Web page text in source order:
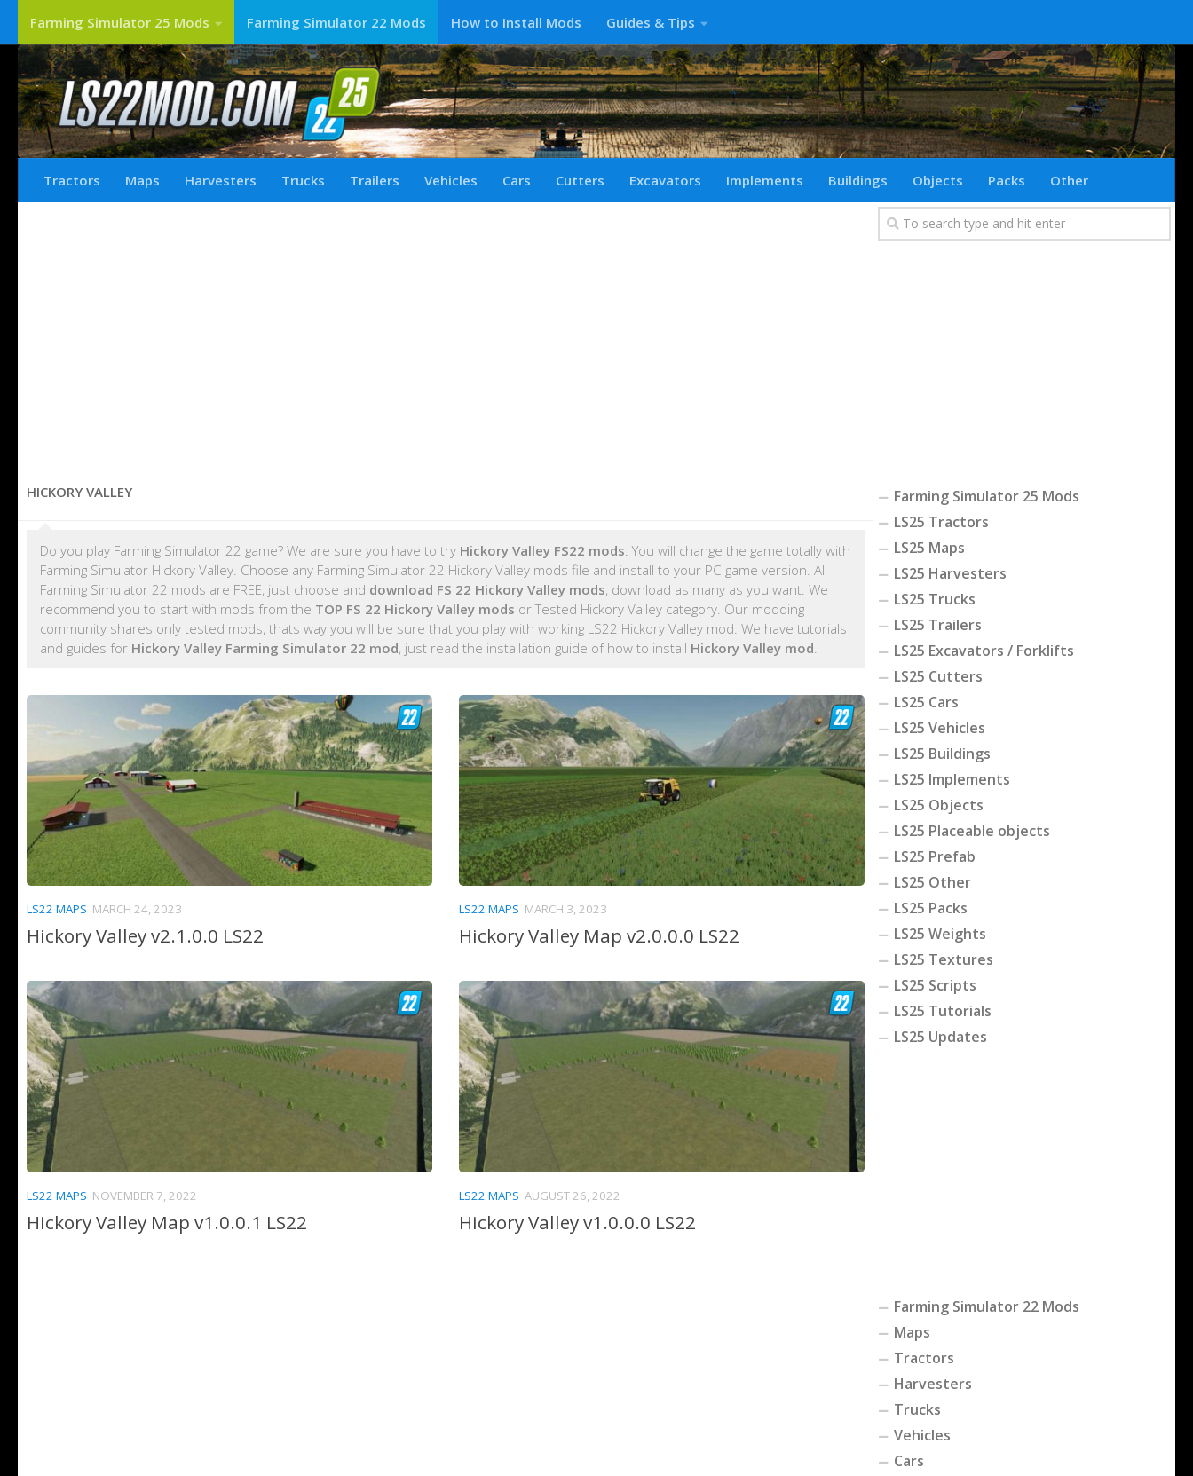
Farming Simulator 25 Mods Farming Simulator 22 Mods How to Install Mods Guides & Tips
Tractors Maps Harvesters Trucks Trailers Vehicles Cars Cutters Excavators Implements Buildings Objects Packs Other
HICKORY VALLEY
Do you play Farming Simulator 22 game? We are sure you have to try Hickory Valley FS22 mods. You will change the game totally with
Farming Simulator Hickory Valley. Choose any Farming Simulator 22 Hickory Valley mods file and install to your PC game version. All
Farming Simulator 22 mods are FREE, just choose and download FS 22 Hickory Valley mods, download as many as you want. We
recommend you to start with mods from the TOP FS 22 Hickory Valley mods or Tested Hickory Valley category. Our modding
community shares only tested mods, thats way you will be sure that you play with working LS22 Hickory Valley mod. We have tutorials
and guides for Hickory Valley Farming Simulator 22 mod, just read the installation guide of how to install Hickory Valley mod.
LS22 MAPS MARCH 24, 2023
Hickory Valley v2.1.0.0 LS22
LS22 MAPS MARCH 3, 2023
Hickory Valley Map v2.0.0.0 LS22
LS22 MAPS NOVEMBER 7, 2022
Hickory Valley Map v1.0.0.1 LS22
LS22 MAPS AUGUST 26, 2022
Hickory Valley v1.0.0.0 LS22
Farming Simulator 25 Mods
LS25 Tractors
LS25 Maps
LS25 Harvesters
LS25 Trucks
LS25 Trailers
LS25 Excavators / Forklifts
LS25 Cutters
LS25 Cars
LS25 Vehicles
LS25 Buildings
LS25 Implements
LS25 Objects
LS25 Placeable objects
LS25 Prefab
LS25 Other
LS25 Packs
LS25 Weights
LS25 Textures
LS25 Scripts
LS25 Tutorials
LS25 Updates
Farming Simulator 22 Mods
Maps
Tractors
Harvesters
Trucks
Vehicles
Cars